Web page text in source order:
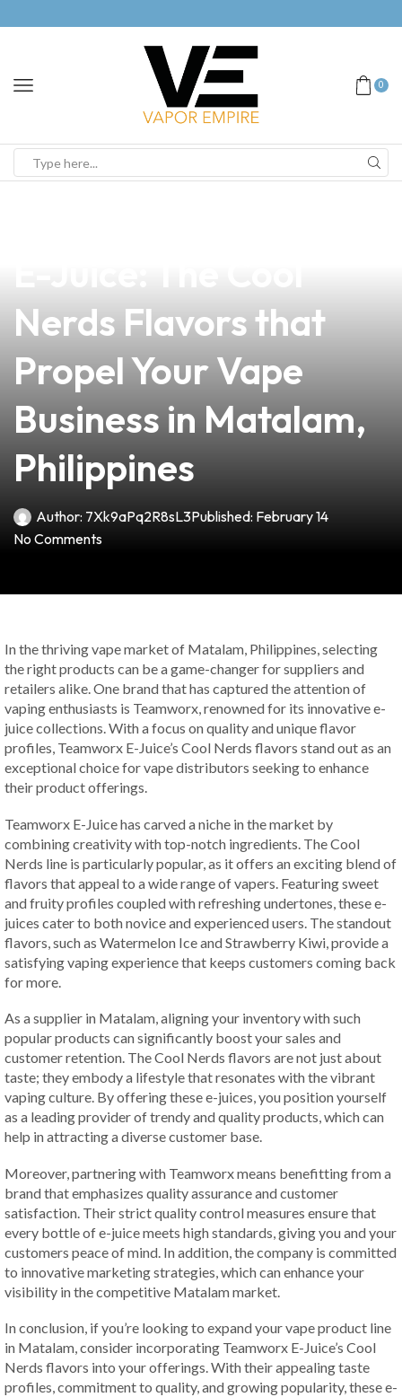
0
Nerds Flavors that
Propel Your Vape
Business in Matalam,
Philippines
Author: 7Xk9aPq2R8sL3Published: February 14
No Comments
In the thriving vape market of Matalam, Philippines, selecting
the right products can be a game-changer for suppliers and
retailers alike. One brand that has captured the attention of
vaping enthusiasts is Teamworx, renowned for its innovative e-
juice collections. With a focus on quality and unique flavor
profiles, Teamworx E-Juice’s Cool Nerds flavors stand out as an
exceptional choice for vape distributors seeking to enhance
their product offerings.
Teamworx E-Juice has carved a niche in the market by
combining creativity with top-notch ingredients. The Cool
Nerds line is particularly popular, as it offers an exciting blend of
flavors that appeal to a wide range of vapers. Featuring sweet
and fruity profiles coupled with refreshing undertones, these e-
juices cater to both novice and experienced users. The standout
flavors, such as Watermelon Ice and Strawberry Kiwi, provide a
satisfying vaping experience that keeps customers coming back
for more.
As a supplier in Matalam, aligning your inventory with such
popular products can significantly boost your sales and
customer retention. The Cool Nerds flavors are not just about
taste; they embody a lifestyle that resonates with the vibrant
vaping culture. By offering these e-juices, you position yourself
as a leading provider of trendy and quality products, which can
help in attracting a diverse customer base.
Moreover, partnering with Teamworx means benefitting from a
brand that emphasizes quality assurance and customer
satisfaction. Their strict quality control measures ensure that
every bottle of e-juice meets high standards, giving you and your
customers peace of mind. In addition, the company is committed
to innovative marketing strategies, which can enhance your
visibility in the competitive Matalam market.
In conclusion, if you’re looking to expand your vape product line
in Matalam, consider incorporating Teamworx E-Juice’s Cool
Nerds flavors into your offerings. With their appealing taste
profiles, commitment to quality, and growing popularity, these e-